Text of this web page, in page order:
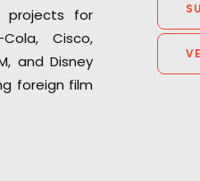
projects for
Cisco,
and Disney
foreign film